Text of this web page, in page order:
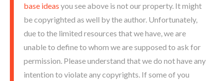
base ideas you see above is not our property. It might
be copyrighted as well by the author. Unfortunately,
due to the limited resources that we have, we are
unable to define to whom we are supposed to ask for
permission. Please understand that we do not have any
intention to violate any copyrights. If some of you